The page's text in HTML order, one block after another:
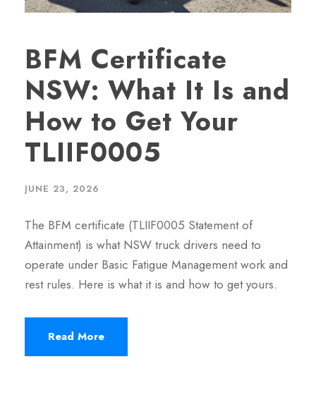
BFM Certificate
NSW: What It Is and
How to Get Your
TLIIF0005
JUNE 23, 2026
The BFM certificate (TLIIF0005 Statement of
Attainment) is what NSW truck drivers need to
operate under Basic Fatigue Management work and
rest rules. Here is what it is and how to get yours.
Read More